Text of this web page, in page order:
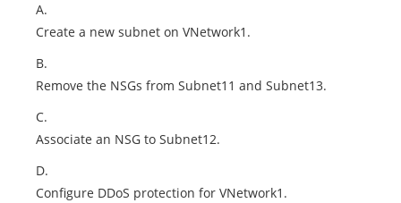
A.
Create a new subnet on VNetwork1.
B.
Remove the NSGs from Subnet11 and Subnet13.
C.
Associate an NSG to Subnet12.
D.
Configure DDoS protection for VNetwork1.